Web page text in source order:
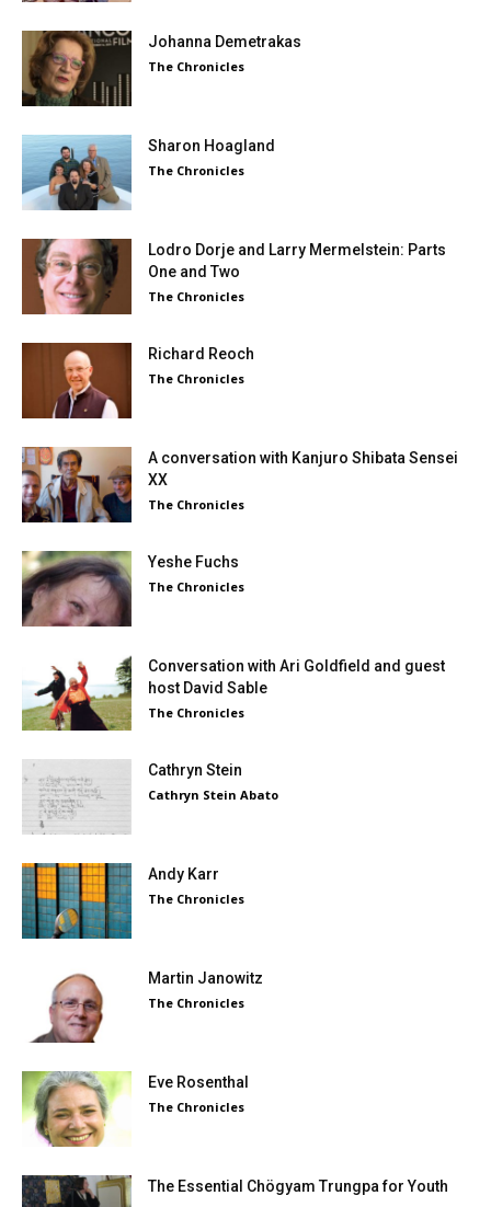
Johanna Demetrakas
The Chronicles
Sharon Hoagland
The Chronicles
Lodro Dorje and Larry Mermelstein: Parts
One and Two
The Chronicles
Richard Reoch
The Chronicles
A conversation with Kanjuro Shibata Sensei
XX
The Chronicles
Yeshe Fuchs
The Chronicles
Conversation with Ari Goldfield and guest
host David Sable
The Chronicles
Cathryn Stein
Cathryn Stein Abato
Andy Karr
The Chronicles
Martin Janowitz
The Chronicles
Eve Rosenthal
The Chronicles
The Essential Chögyam Trungpa for Youth